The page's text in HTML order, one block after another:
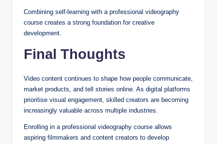
Combining self-learning with a professional videography
course creates a strong foundation for creative
development.
Final Thoughts
Video content continues to shape how people communicate,
market products, and tell stories online. As digital platforms
prioritise visual engagement, skilled creators are becoming
increasingly valuable across multiple industries.
Enrolling in a professional videography course allows
aspiring filmmakers and content creators to develop